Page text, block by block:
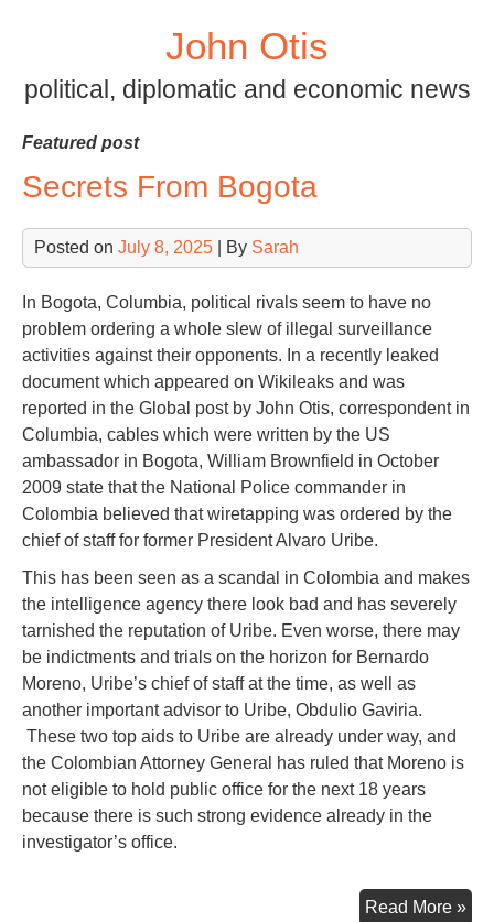
John Otis
political, diplomatic and economic news
Featured post
Secrets From Bogota
Posted on July 8, 2025 | By Sarah
In Bogota, Columbia, political rivals seem to have no
problem ordering a whole slew of illegal surveillance
activities against their opponents. In a recently leaked
document which appeared on Wikileaks and was
reported in the Global post by John Otis, correspondent in
Columbia, cables which were written by the US
ambassador in Bogota, William Brownfield in October
2009 state that the National Police commander in
Colombia believed that wiretapping was ordered by the
chief of staff for former President Alvaro Uribe.
This has been seen as a scandal in Colombia and makes
the intelligence agency there look bad and has severely
tarnished the reputation of Uribe. Even worse, there may
be indictments and trials on the horizon for Bernardo
Moreno, Uribe’s chief of staff at the time, as well as
another important advisor to Uribe, Obdulio Gaviria.
These two top aids to Uribe are already under way, and
the Colombian Attorney General has ruled that Moreno is
not eligible to hold public office for the next 18 years
because there is such strong evidence already in the
investigator’s office.
Read More »